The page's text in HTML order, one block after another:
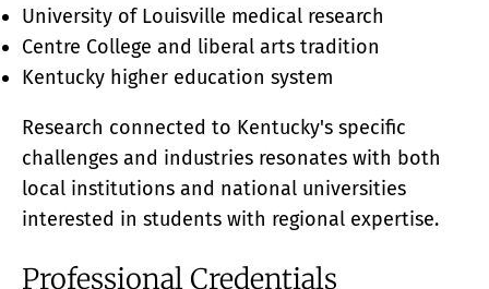
University of Louisville medical research
Centre College and liberal arts tradition
Kentucky higher education system
Research connected to Kentucky's specific
challenges and industries resonates with both
local institutions and national universities
interested in students with regional expertise.
Professional Credentials